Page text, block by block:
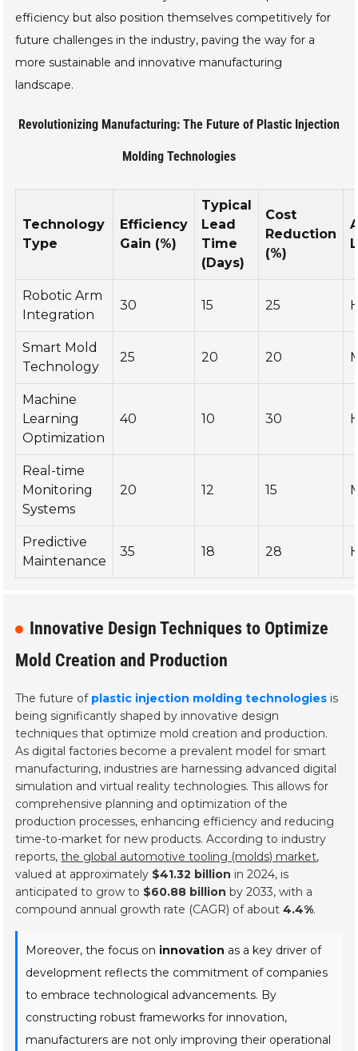
efficiency but also position themselves competitively for
future challenges in the industry, paving the way for a
more sustainable and innovative manufacturing
landscape.
Revolutionizing Manufacturing: The Future of Plastic Injection
Molding Technologies
Technology
Type
Efficiency
Gain (%)
Typical
Lead
Time
(Days)
Cost
Reduction
(%)
Robotic Arm
Integration
30 15 25
Smart Mold
Technology
25 20 20
Machine
Learning
Optimization
40 10 30
Real-time
Monitoring
Systems
20 12 15
Predictive
Maintenance
35 18 28
Innovative Design Techniques to Optimize
Mold Creation and Production
The future of plastic injection molding technologies is
being significantly shaped by innovative design
techniques that optimize mold creation and production.
As digital factories become a prevalent model for smart
manufacturing, industries are harnessing advanced digital
simulation and virtual reality technologies. This allows for
comprehensive planning and optimization of the
production processes, enhancing efficiency and reducing
time-to-market for new products. According to industry
reports,the global automotive tooling (molds) market,
valued at approximately $41.32 billion in 2024, is
anticipated to grow to $60.88 billion by 2033, with a
compound annual growth rate (CAGR) of about4.4%.
Moreover, the focus on innovation as a key driver of
development reflects the commitment of companies
to embrace technological advancements. By
constructing robust frameworks for innovation,
manufacturers are not only improving their operational